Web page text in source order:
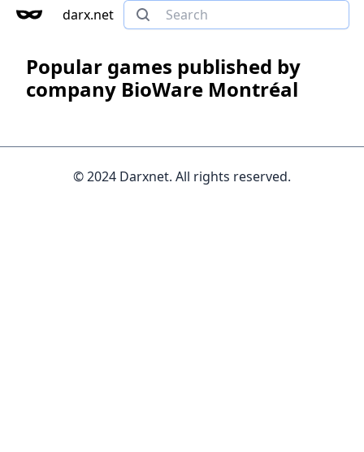
darx.net
Popular games published by
company BioWare Montréal
© 2024 Darxnet. All rights reserved.